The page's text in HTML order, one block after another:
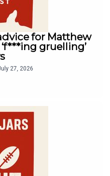
for Matthew
‘f***ing gruelling’
27, 2026